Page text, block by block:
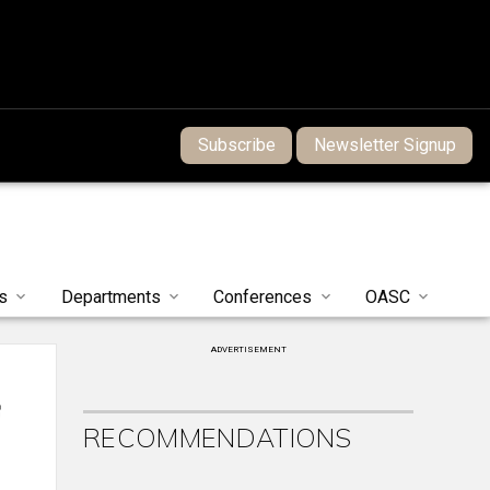
Subscribe Newsletter Signup
Departments Conferences OASC
ADVERTISEMENT
RECOMMENDATIONS